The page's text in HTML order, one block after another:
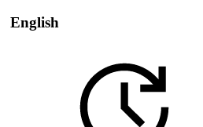
English